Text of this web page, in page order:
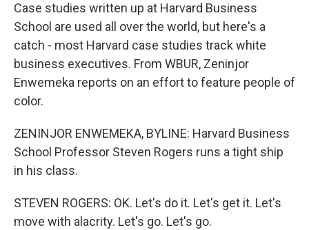
Case studies written up at Harvard Business
School are used all over the world, but here's a
catch - most Harvard case studies track white
business executives. From WBUR, Zeninjor
Enwemeka reports on an effort to feature people of
color.
ZENINJOR ENWEMEKA, BYLINE: Harvard Business
School Professor Steven Rogers runs a tight ship
in his class.
STEVEN ROGERS: OK. Let's do it. Let's get it. Let's
move with alacrity. Let's go. Let's go.